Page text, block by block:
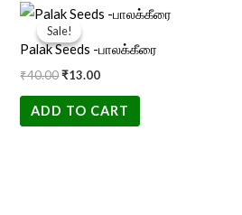
Sale!
Sale!
Palak Seeds -பாலக்கீரை
₹40.00
Original
price
was:
₹40.00.
₹13.00
Current
price
₹13.00.
ADD TO CART